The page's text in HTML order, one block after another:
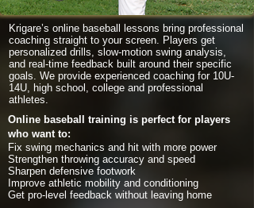
Krigare’s online baseball lessons bring professional
coaching straight to your screen. Players get
personalized drills, slow-motion swing analysis,
and real-time feedback built around their specific
goals. We provide experienced coaching for 10U-
14U, high school, college and professional
athletes.
Online baseball training is perfect for players
who want to:
Fix swing mechanics and hit with more power
Strengthen throwing accuracy and speed
Sharpen defensive footwork
Improve athletic mobility and conditioning
Get pro-level feedback without leaving home